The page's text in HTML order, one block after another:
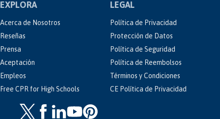
EXPLORA
Acerca de Nosotros
Reseñas
Prensa
Aceptación
Empleos
Free CPR for High Schools
LEGAL
Política de Privacidad
Protección de Datos
Política de Seguridad
Política de Reembolsos
Términos y Condiciones
CE Política de Privacidad